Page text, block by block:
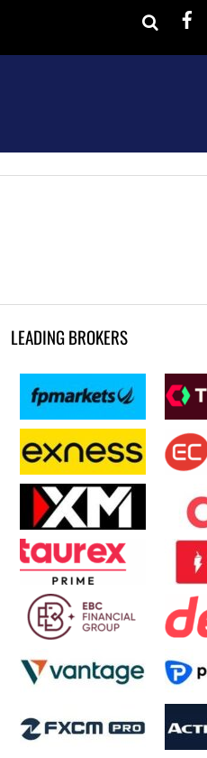
LEADING BROKERS